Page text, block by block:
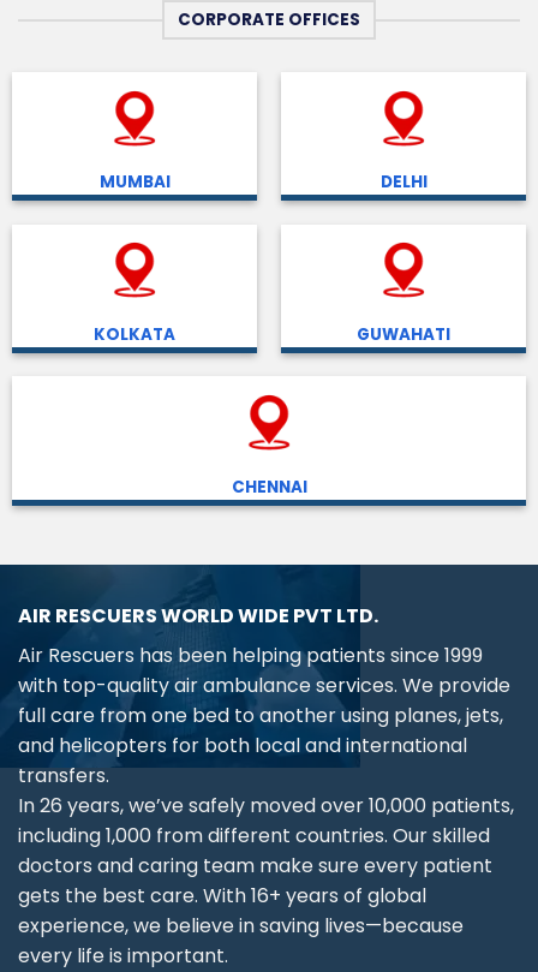
CORPORATE OFFICES
MUMBAI DELHI
KOLKATA GUWAHATI
CHENNAI
AIR RESCUERS WORLD WIDE PVT LTD.
Air Rescuers has been helping patients since 1999
with top-quality air ambulance services. We provide
full care from one bed to another using planes, jets,
and helicopters for both local and international
transfers.
In 26 years, we’ve safely moved over 10,000 patients,
including 1,000 from different countries. Our skilled
doctors and caring team make sure every patient
gets the best care. With 16+ years of global
experience, we believe in saving lives—because
every life is important.